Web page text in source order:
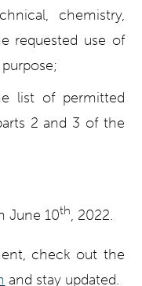
chemistry,
requested use of
list of permitted
2 and 3 of the
June 10th, 2022.
check out the
and stay updated.